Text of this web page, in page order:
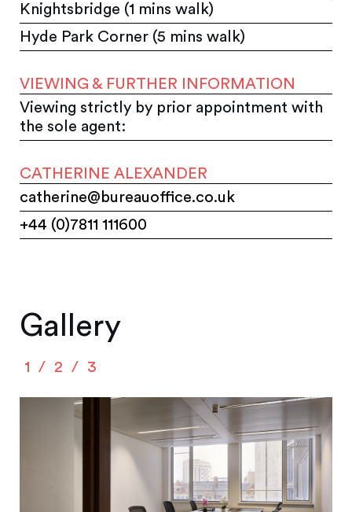
Knightsbridge (1 mins walk)
Hyde Park Corner (5 mins walk)
VIEWING & FURTHER INFORMATION
Viewing strictly by prior appointment with
the sole agent:
CATHERINE ALEXANDER
catherine@bureauoffice.co.uk
+44 (0)7811 111600
Gallery
1 2 3